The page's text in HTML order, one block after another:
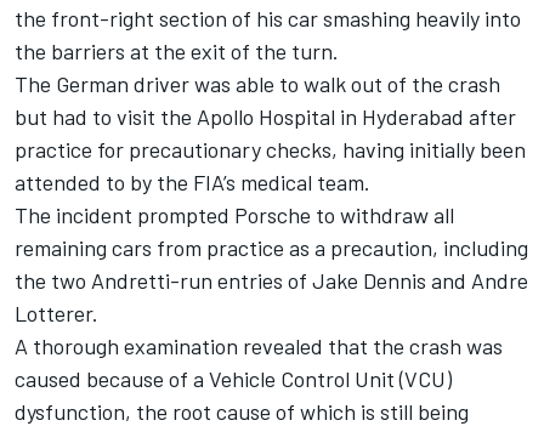
the front-right section of his car smashing heavily into
the barriers at the exit of the turn.
The German driver was able to walk out of the crash
but had to visit the Apollo Hospital in Hyderabad after
practice for precautionary checks, having initially been
attended to by the FIA’s medical team.
The incident prompted Porsche to withdraw all
remaining cars from practice as a precaution, including
the two Andretti-run entries of Jake Dennis and Andre
Lotterer.
A thorough examination revealed that the crash was
caused because of a Vehicle Control Unit (VCU)
dysfunction, the root cause of which is still being